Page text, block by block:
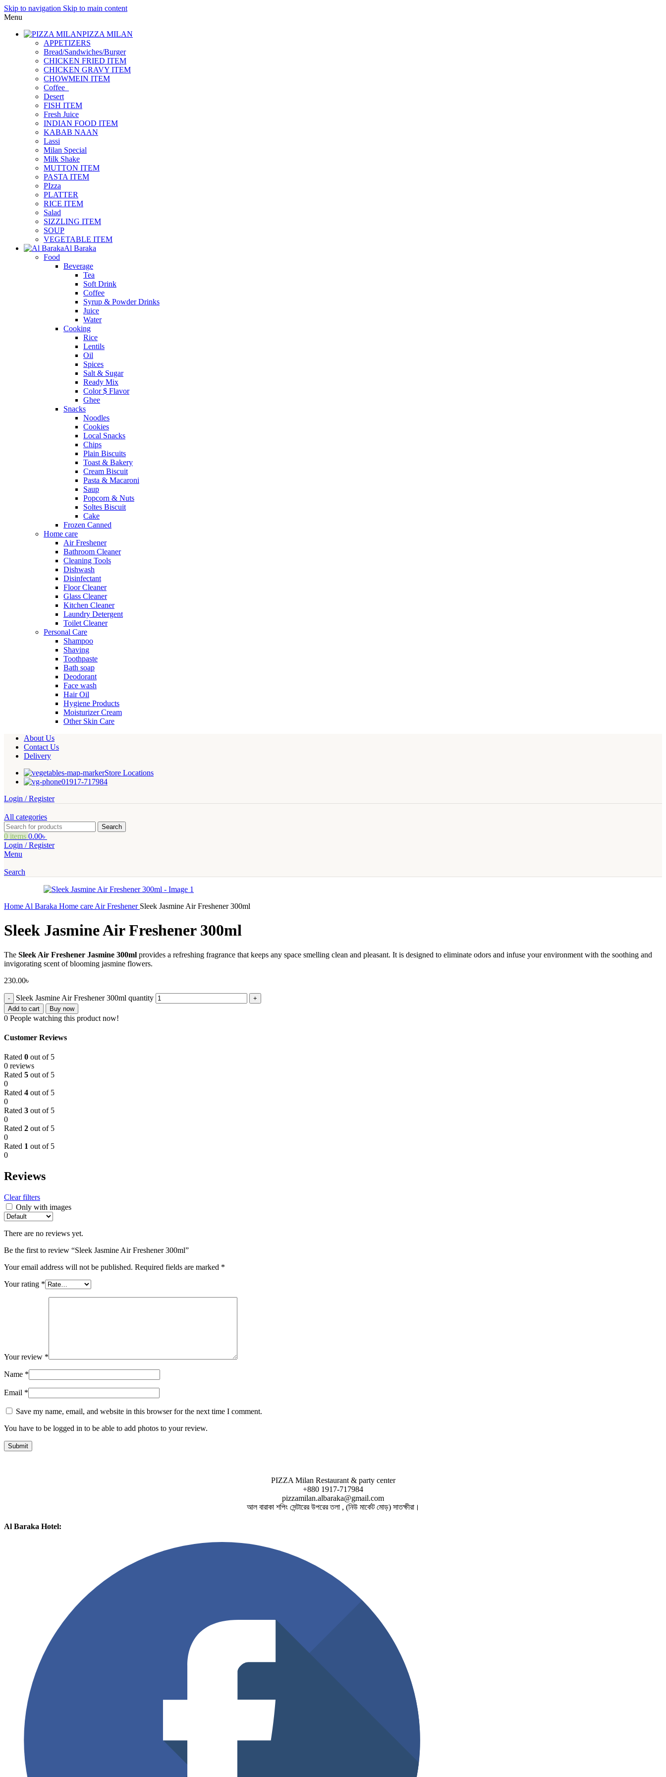
Skip to navigation Skip to main content
Menu
PIZZA MILAN
APPETIZERS
Bread/Sandwiches/Burger
CHICKEN FRIED ITEM
CHICKEN GRAVY ITEM
CHOWMEIN ITEM
Coffee_
Desert
FISH ITEM
Fresh Juice
INDIAN FOOD ITEM
KABAB NAAN
Lassi
Milan Special
Milk Shake
MUTTON ITEM
PASTA ITEM
PIzza
PLATTER
RICE ITEM
Salad
SIZZLING ITEM
SOUP
VEGETABLE ITEM
Al Baraka
Food
Beverage
Tea
Soft Drink
Coffee
Syrup & Powder Drinks
Juice
Water
Cooking
Rice
Lentils
Oil
Spices
Salt & Sugar
Ready Mix
Color $ Flavor
Ghee
Snacks
Noodles
Cookies
Local Snacks
Chips
Plain Biscuits
Toast & Bakery
Cream Biscuit
Pasta & Macaroni
Saup
Popcorn & Nuts
Soltes Biscuit
Cake
Frozen Canned
Home care
Air Freshener
Bathroom Cleaner
Cleaning Tools
Dishwash
Disinfectant
Floor Cleaner
Glass Cleaner
Kitchen Cleaner
Laundry Detergent
Toilet Cleaner
Personal Care
Shampoo
Shaving
Toothpaste
Bath soap
Deodorant
Face wash
Hair Oil
Hygiene Products
Moisturizer Cream
Other Skin Care
About Us
Contact Us
Delivery
Store Locations
01917-717984
Login / Register
All categories
Search
0 items 0.00৳
Login / Register
Menu
Search
Home Al Baraka Home care Air Freshener Sleek Jasmine Air Freshener 300ml
Sleek Jasmine Air Freshener 300ml
The Sleek Air Freshener Jasmine 300ml provides a refreshing fragrance that keeps any space smelling clean and pleasant. It is designed to eliminate odors and infuse your environment with the soothing and
invigorating scent of blooming jasmine flowers.
230.00৳
Sleek Jasmine Air Freshener 300ml quantity
Add to cart Buy now
0 People watching this product now!
Customer Reviews
Rated 0 out of 5
0 reviews
Rated 5 out of 5
0
Rated 4 out of 5
0
Rated 3 out of 5
0
Rated 2 out of 5
0
Rated 1 out of 5
0
Reviews
Clear filters
Only with images
There are no reviews yet.
Be the first to review “Sleek Jasmine Air Freshener 300ml”
Your email address will not be published. Required fields are marked *
Your rating *
Your review *
Name *
Email *
Save my name, email, and website in this browser for the next time I comment.
You have to be logged in to be able to add photos to your review.
PIZZA Milan Restaurant & party center
+880 1917-717984
pizzamilan.albaraka@gmail.com
আল বারাকা শপিং সেন্টারের উপরের তলা , (নিউ মার্কেট মোড়) সাতক্ষীরা।
Al Baraka Hotel: